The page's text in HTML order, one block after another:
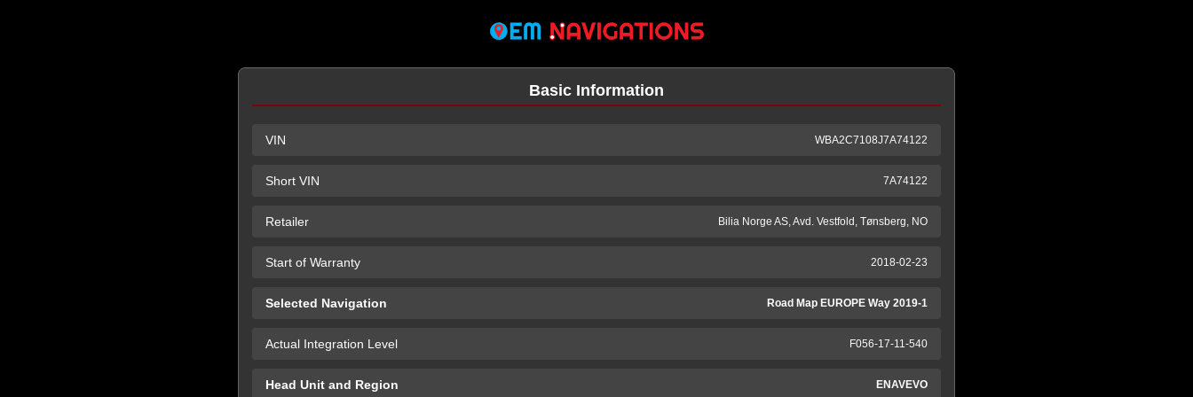
Basic Information
VIN WBA2C7108J7A74122
Short VIN 7A74122
Retailer Bilia Norge AS, Avd. Vestfold, Tønsberg, NO
Start of Warranty 2018-02-23
Selected Navigation Road Map EUROPE Way 2019-1
Actual Integration Level F056-17-11-540
Head Unit and Region ENAVEVO